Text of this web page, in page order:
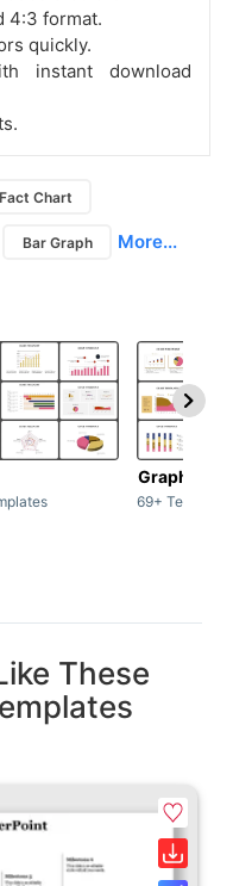
4:3 format.
quickly.
instant download
Chart
Bar Graph More...
Graph
69+
These